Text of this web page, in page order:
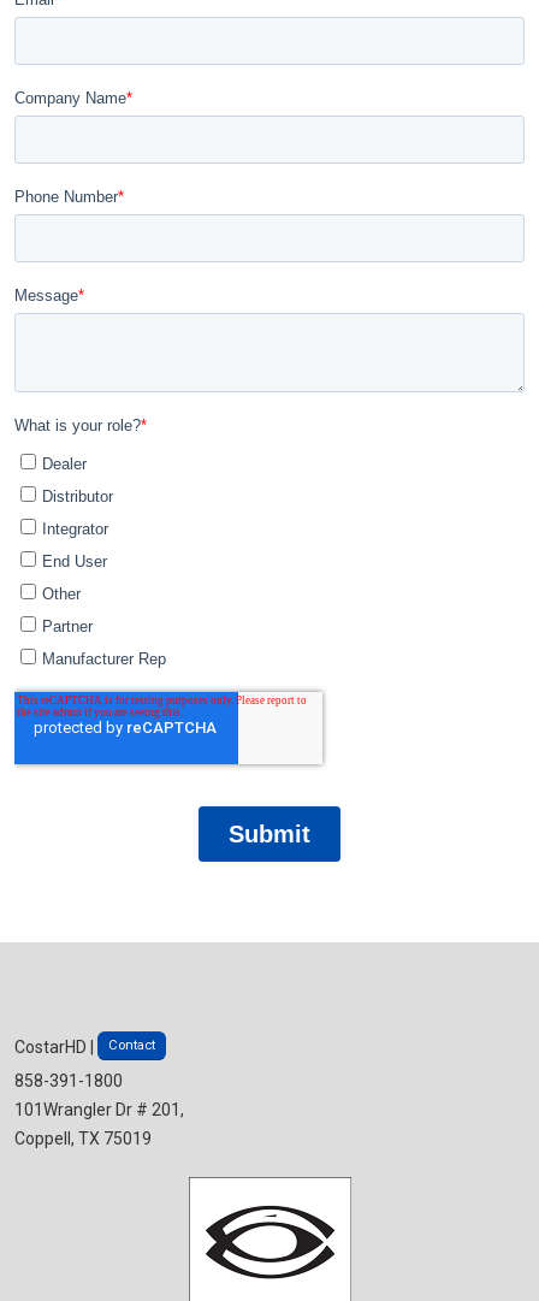
CostarHD | Contact
858-391-1800
101Wrangler Dr # 201,
Coppell, TX 75019